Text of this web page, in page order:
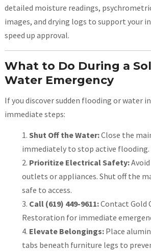
detailed moisture readings,
images, and drying logs to support your
speed up approval.
What to Do During a
Water Emergency
If you discover sudden flooding or water
immediate steps:
Shut Off the Water:Close the
immediately to stop active flooding.
Prioritize Electrical Safety:
outlets or appliances. Shut off the
safe to access.
Call (619) 449-9611:Contact Gold
Restoration for immediate
Elevate Belongings:Place
tabs beneath furniture legs to